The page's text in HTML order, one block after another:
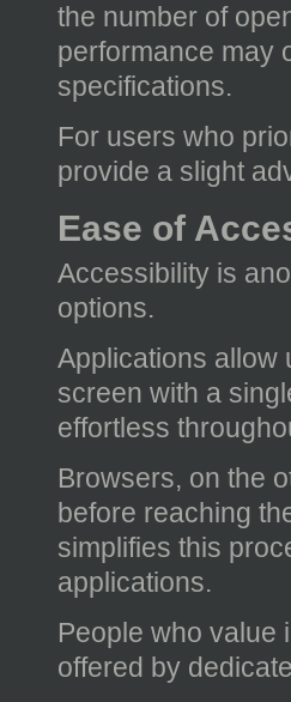
the number of
performance may
specifications.
For users who
provide a slight
Ease of
Accessibility is
options.
Applications allow
screen with a
effortless
Browsers, on the
before reaching
simplifies this
applications.
People who value
offered by